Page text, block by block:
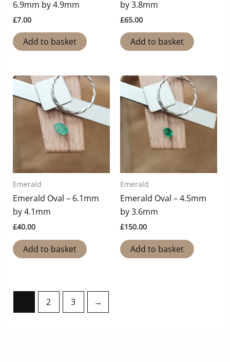
6.9mm by 4.9mm
£7.00
Add to basket
by 3.8mm
£65.00
Add to basket
Emerald
Emerald Oval – 6.1mm
by 4.1mm
£40.00
Add to basket
Emerald
Emerald Oval – 4.5mm
by 3.6mm
£150.00
Add to basket
2 3 →